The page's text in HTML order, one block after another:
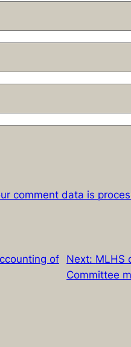
comment data is
of
Next: MLHS
Committee